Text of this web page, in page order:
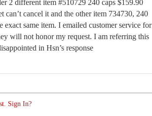
2 different item #510729 240 caps $159.90
can’t cancel it and the other item 734730, 240
exact same item. I emailed customer service for
will not honor my request. I am referring this
in Hsn’s response
Sign In?